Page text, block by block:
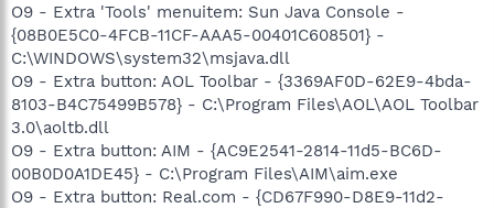
O9 - Extra 'Tools' menuitem: Sun Java Console -
{08B0E5C0-4FCB-11CF-AAA5-00401C608501} -
C:\WINDOWS\system32\msjava.dll
O9 - Extra button: AOL Toolbar - {3369AF0D-62E9-4bda-
8103-B4C75499B578} - C:\Program Files\AOL\AOL Toolbar
3.0\aoltb.dll
O9 - Extra button: AIM - {AC9E2541-2814-11d5-BC6D-
00B0D0A1DE45} - C:\Program Files\AIM\aim.exe
O9 - Extra button: Real.com - {CD67F990-D8E9-11d2-